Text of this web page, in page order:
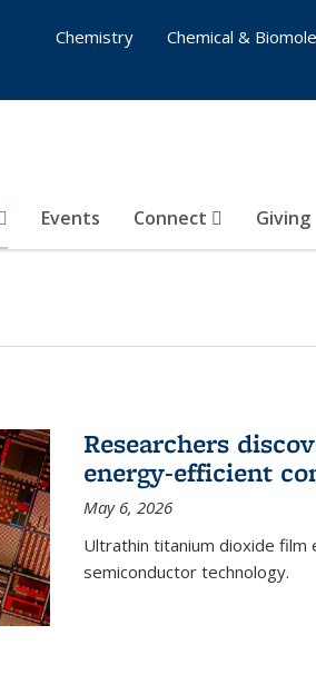
Events Connect Giving
Chemistry
Chemical &
Researchers
energy-efficient
May 6, 2026
Ultrathin titanium dioxide
semiconductor technology.